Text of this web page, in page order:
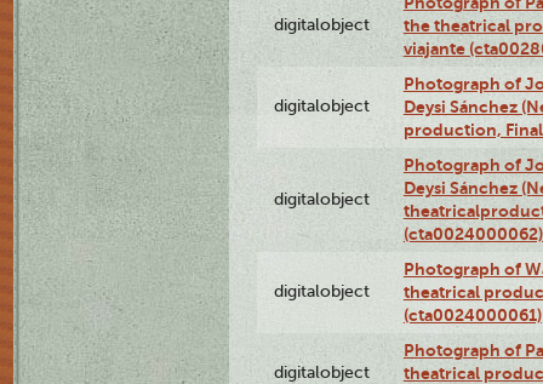
digitalobject
the theatrical
viajante
digitalobject
Photograph of
Deysi Sánchez
production,
digitalobject
Photograph of
Deysi Sánchez
(cta0024000062)
digitalobject
Photograph of
theatrical
(cta0024000061)
digitalobject
Photograph of
theatrical